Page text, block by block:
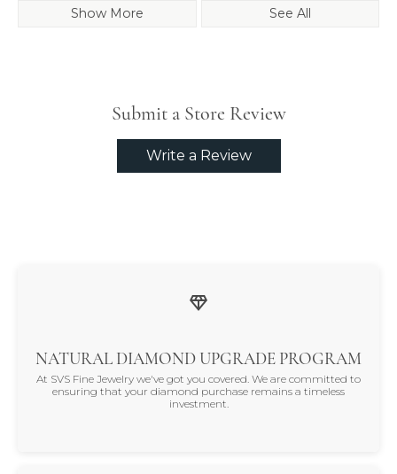
Show More See All
Submit a Store Review
Write a Review
NATURAL DIAMOND UPGRADE PROGRAM
At SVS Fine Jewelry we've got you covered. We are committed to
ensuring that your diamond purchase remains a timeless
investment.